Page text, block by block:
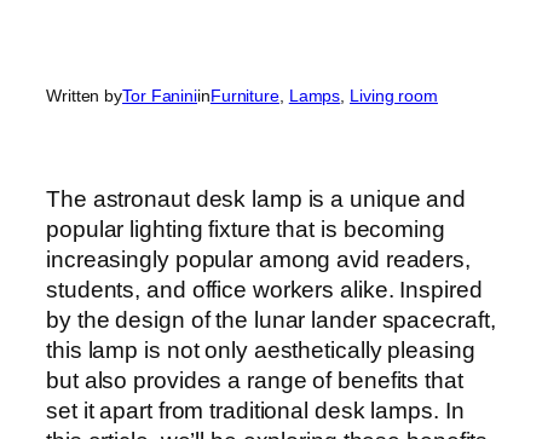
Written byTor FaniniinFurniture, Lamps Living room
The astronaut desk lamp is a unique and
popular lighting fixture that is becoming
increasingly popular among avid readers,
students, and office workers alike. Inspired
by the design of the lunar lander spacecraft,
this lamp is not only aesthetically pleasing
but also provides a range of benefits that
set it apart from traditional desk lamps. In